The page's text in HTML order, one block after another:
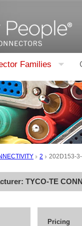
Families
2 202D153-
TYCO-TE
Pricing